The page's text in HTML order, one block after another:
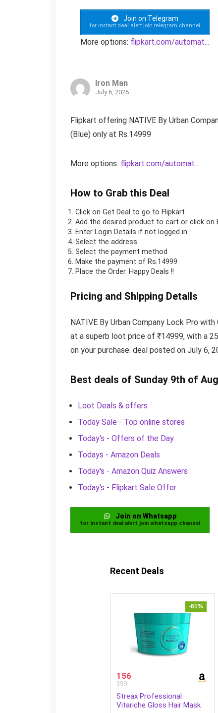
Join on Telegram
for instant deal alert join telegram channel
More options: flipkart.com/automat...
Iron Man
July 6, 2026
Flipkart offering NATIVE By Urban
(Blue) only at Rs.14999
More options: flipkart.com/automat…
How to Grab this Deal
Click on Get Deal to go to Flipkart
Add the desired product to cart or click
Enter Login Details if not logged in
Select the address
Select the payment method
Make the payment of Rs.14999
Place the Order. Happy Deals !!
Pricing and Shipping Details
NATIVE By Urban Company Lock Pro
at a superb loot price of ₹14999, with a
on your purchase. deal posted on July 6,
Best deals of Sunday 9th of
Loot Deals & offers
Today Sale - Top online stores
Today's - Offers of the Day
Todays - Amazon Deals
Today's - Amazon Quiz Answers
Today's - Flipkart Sale Offer
Join on Whatsapp
for instant deal alert join whatsapp channel
Recent Deals
-61%
156
399
Streax Professional
Vitariche Gloss Hair Mask